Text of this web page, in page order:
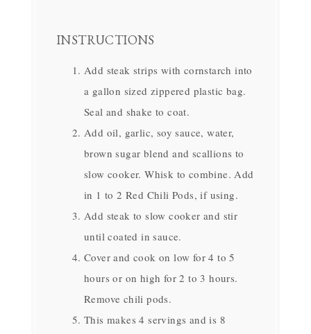
INSTRUCTIONS
Add steak strips with cornstarch into
a gallon sized zippered plastic bag.
Seal and shake to coat.
Add oil, garlic, soy sauce, water,
brown sugar blend and scallions to
slow cooker. Whisk to combine. Add
in 1 to 2 Red Chili Pods, if using.
Add steak to slow cooker and stir
until coated in sauce.
Cover and cook on low for 4 to 5
hours or on high for 2 to 3 hours.
Remove chili pods.
This makes 4 servings and is 8